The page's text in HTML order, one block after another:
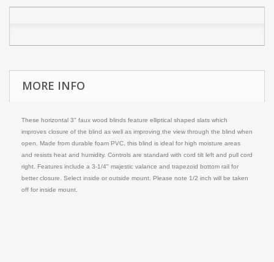
MORE INFO
These horizontal 3" faux wood blinds feature elliptical shaped slats which
improves closure of the blind as well as improving the view through the blind when
open. Made from durable foam PVC, this blind is ideal for high moisture areas
and resists heat and humidity. Controls are standard with cord tilt left and pull cord
right. Features include a 3-1/4" majestic valance and trapezoid bottom rail for
better closure. Select inside or outside mount. Please note 1/2 inch will be taken
off for inside mount.